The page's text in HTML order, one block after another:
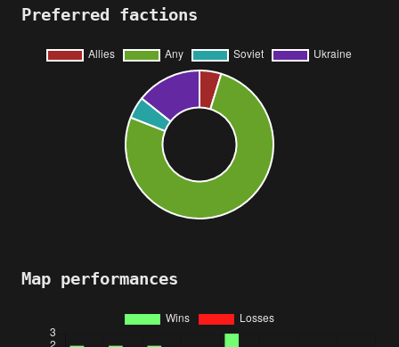
Preferred factions
Map performances